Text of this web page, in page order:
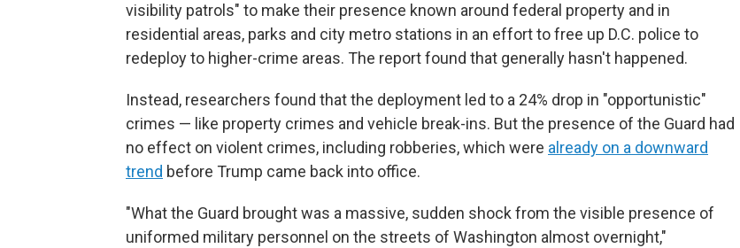
visibility patrols" to make their presence known around federal property and in
residential areas, parks and city metro stations in an effort to free up D.C. police to
redeploy to higher-crime areas. The report found that generally hasn't happened.
Instead, researchers found that the deployment led to a 24% drop in "opportunistic"
crimes — like property crimes and vehicle break-ins. But the presence of the Guard had
no effect on violent crimes, including robberies, which were already on a downward
trend before Trump came back into office.
"What the Guard brought was a massive, sudden shock from the visible presence of
uniformed military personnel on the streets of Washington almost overnight,"